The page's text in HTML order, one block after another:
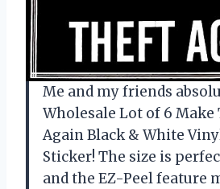
Me and my friends
Wholesale Lot of 6
Again Black & White
Sticker! The size is
and the EZ-Peel feature